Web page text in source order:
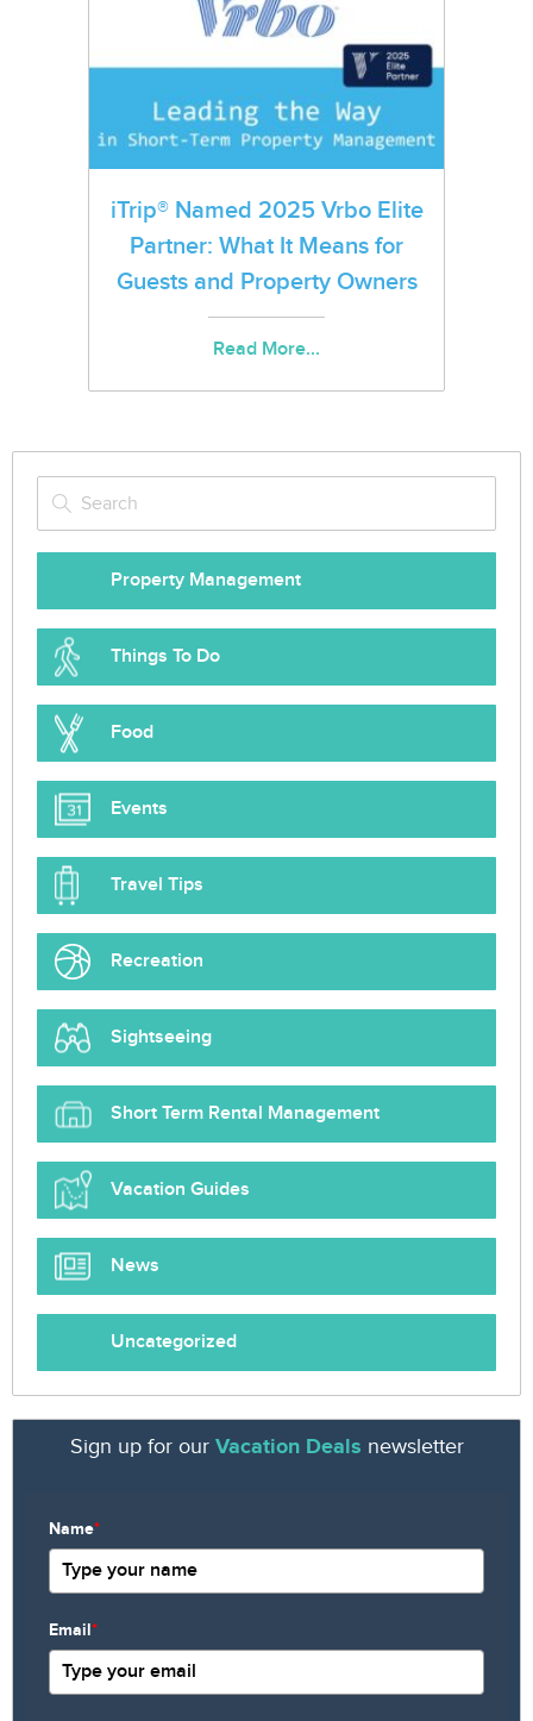
Property Management
Things To Do
Food
Events
Travel Tips
Recreation
Sightseeing
Short Term Rental Management
Vacation Guides
News
Uncategorized
Sign up for our Vacation Deals newsletter
Name*
Email*
iTrip® Named 2025 Vrbo Elite
Partner: What It Means for
Guests and Property Owners
Read More...